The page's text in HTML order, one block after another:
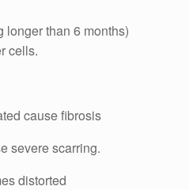
than 6 months)
cells.
cause fibrosis
severe scarring.
distorted